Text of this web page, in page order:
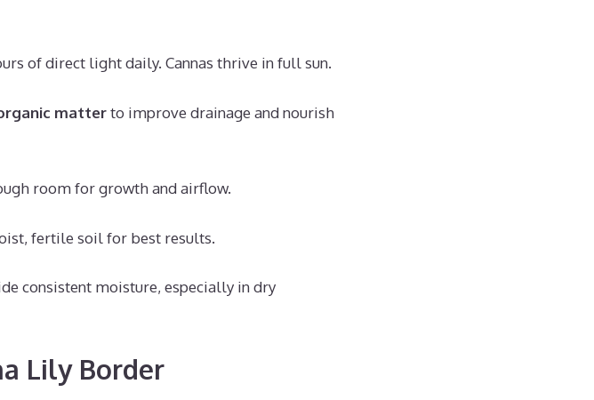
of direct light daily. Cannas thrive in full sun.
matterto improve drainage and nourish
room for growth and airflow.
fertile soil for best results.
consistent moisture, especially in dry
Lily Border